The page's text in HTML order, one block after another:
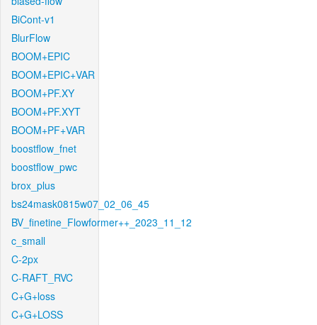
BiCont-v1
BlurFlow
BOOM+EPIC
BOOM+EPIC+VAR
BOOM+PF.XY
BOOM+PF.XYT
BOOM+PF+VAR
boostflow_fnet
boostflow_pwc
brox_plus
bs24mask0815w07_02_06_45
BV_finetine_Flowformer++_2023_11_12
c_small
C-2px
C-RAFT_RVC
C+G+loss
C+G+LOSS